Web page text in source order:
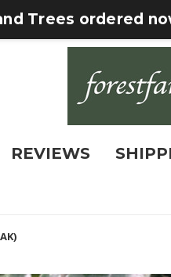
Trees ordered
REVIEWS